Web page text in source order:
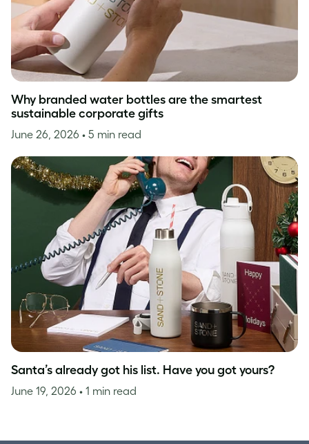
Why branded water bottles are the smartest
sustainable corporate gifts
June 26, 2026 • 5 min read
Santa’s already got his list. Have you got yours?
June 19, 2026 • 1 min read